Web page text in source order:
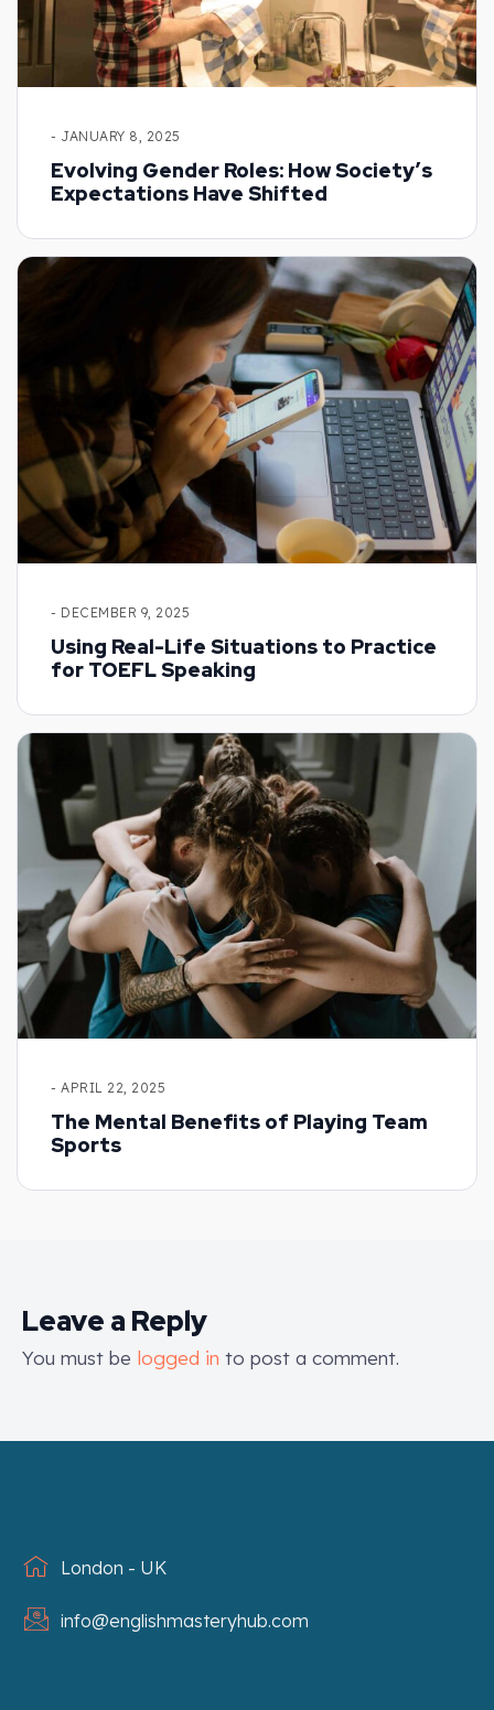
- JANUARY 8, 2025
Evolving Gender Roles: How Society’s
Expectations Have Shifted
- DECEMBER 9, 2025
Using Real-Life Situations to Practice
for TOEFL Speaking
- APRIL 22, 2025
The Mental Benefits of Playing Team
Sports
Leave a Reply
You must be logged in to post a comment.
London - UK
info@englishmasteryhub.com